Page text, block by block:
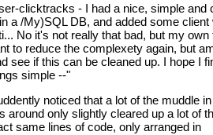
clicktracks - I had a nice, simple and
a /My)SQL DB, and added some client
No it's not really that bad, but my own
to reduce the complexety again, but
see if this can be cleaned up. I hope I
simple --"
noticed that a lot of the muddle in
around only slightly cleared up a lot of
same lines of code, only arranged in